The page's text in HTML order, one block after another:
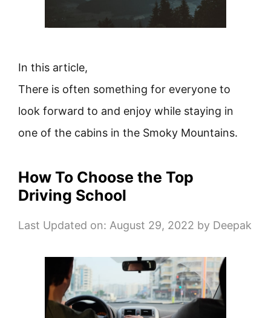
In this article,
There is often something for everyone to
look forward to and enjoy while staying in
one of the cabins in the Smoky Mountains.
How To Choose the Top
Driving School
Last Updated on: August 29, 2022 by Deepak